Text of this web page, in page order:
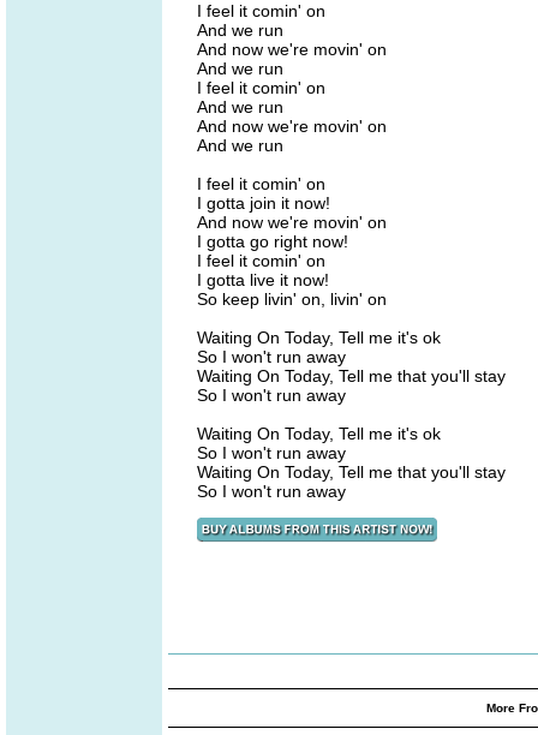
I feel it comin' on
And we run
And now we're movin' on
And we run
I feel it comin' on
And we run
And now we're movin' on
And we run
I feel it comin' on
I gotta join it now!
And now we're movin' on
I gotta go right now!
I feel it comin' on
I gotta live it now!
So keep livin' on, livin' on
Waiting On Today, Tell me it's ok
So I won't run away
Waiting On Today, Tell me that you'll stay
So I won't run away
Waiting On Today, Tell me it's ok
So I won't run away
Waiting On Today, Tell me that you'll stay
So I won't run away
More